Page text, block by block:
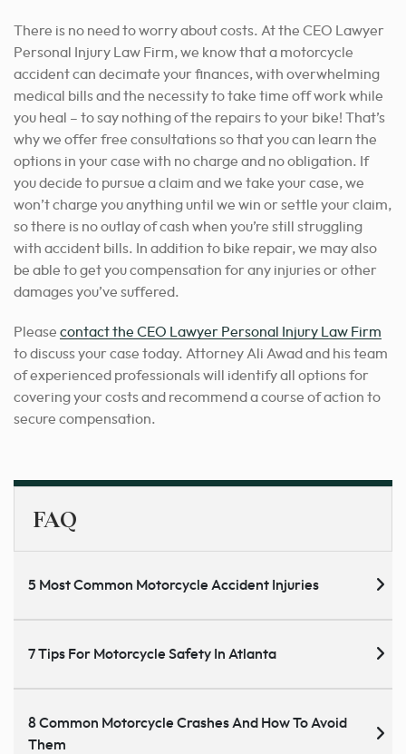
There is no need to worry about costs. At the CEO Lawyer
Personal Injury Law Firm, we know that a motorcycle
accident can decimate your finances, with overwhelming
medical bills and the necessity to take time off work while
you heal – to say nothing of the repairs to your bike! That’s
why we offer free consultations so that you can learn the
options in your case with no charge and no obligation. If
you decide to pursue a claim and we take your case, we
won’t charge you anything until we win or settle your claim,
so there is no outlay of cash when you’re still struggling
with accident bills. In addition to bike repair, we may also
be able to get you compensation for any injuries or other
damages you’ve suffered.
Please contact the CEO Lawyer Personal Injury Law Firm
to discuss your case today. Attorney Ali Awad and his team
of experienced professionals will identify all options for
covering your costs and recommend a course of action to
secure compensation.
FAQ
5 Most Common Motorcycle Accident Injuries
7 Tips For Motorcycle Safety In Atlanta
8 Common Motorcycle Crashes And How To Avoid
Them